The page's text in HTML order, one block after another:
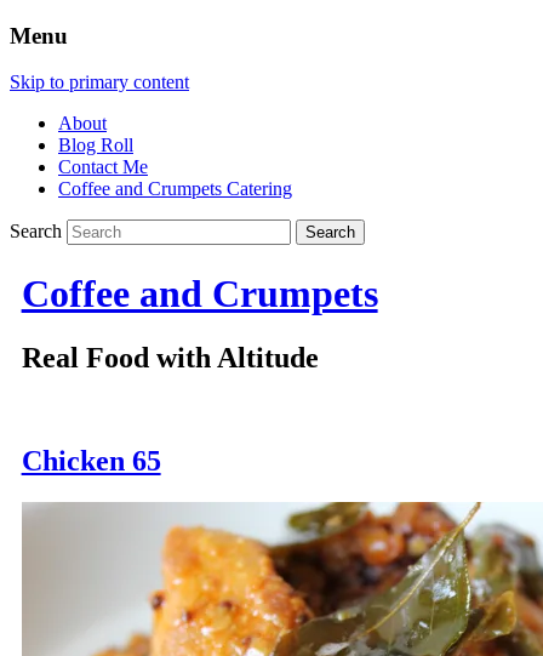
Menu
Skip to primary content
About
Blog Roll
Contact Me
Coffee and Crumpets Catering
Search
Coffee and Crumpets
Real Food with Altitude
Chicken 65